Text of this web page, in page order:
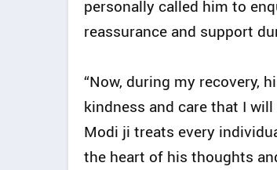
personally called him to
reassurance and support
“Now, during my recovery,
kindness and care that I
Modi ji treats every
the heart of his thoughts